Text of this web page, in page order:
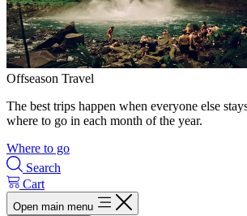
Offseason Travel
The best trips happen when everyone else
where to go in each month of the year.
Where to go
Search
Cart
Open main menu